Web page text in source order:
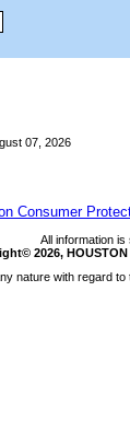
07, 2026
Consumer
All information is
2026,
nature with regard